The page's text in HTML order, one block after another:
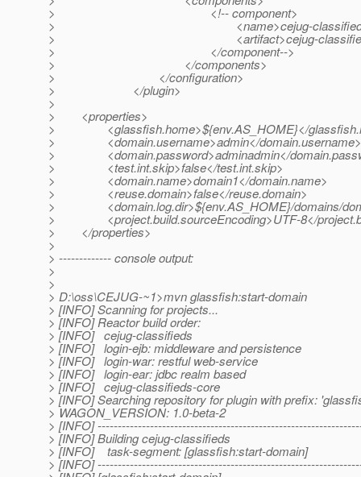
> <!-- component>
> <name>cejug-classifieds-login-
> <artifact>cejug-classifieds-login-ear/
> </component-->
> </components>
> </configuration>
> </plugin>
>
> <properties>
> <glassfish.home>${env.AS_HOME}</
> <domain.username>admin</domain.username>
> <domain.password>adminadmin</
> <test.int.skip>false</test.int.skip>
> <domain.name>domain1</domain.name>
> <reuse.domain>false</reuse.domain>
> <domain.log.dir>${env.AS_HOME}/domains/
> <project.build.sourceEncoding>UTF-8</
> </properties>
>
> ------------- console output:
>
>
> D:\oss\CEJUG-~1>mvn glassfish:start-domain
> [INFO] Scanning for projects...
> [INFO] Reactor build order:
> [INFO] cejug-classifieds
> [INFO] login-ejb: middleware and persistence
> [INFO] login-war: restful web-service
> [INFO] login-ear: jdbc realm based
> [INFO] cejug-classifieds-core
> [INFO] Searching repository for plugin with prefix:
> WAGON_VERSION: 1.0-beta-2
> [INFO]
> [INFO] Building cejug-classifieds
> [INFO] task-segment: [glassfish:start-domain]
> [INFO]